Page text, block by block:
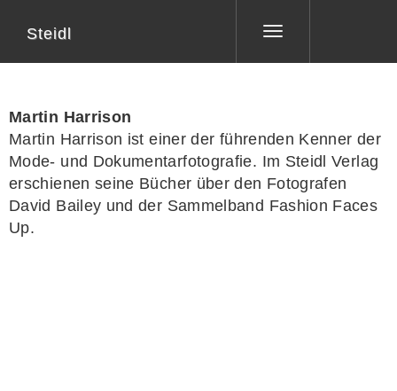
Toggle
Steidl
Martin Harrison
Martin Harrison ist einer der führenden Kenner der
Mode- und Dokumentarfotografie. Im Steidl Verlag
erschienen seine Bücher über den Fotografen
David Bailey und der Sammelband Fashion Faces
Up.